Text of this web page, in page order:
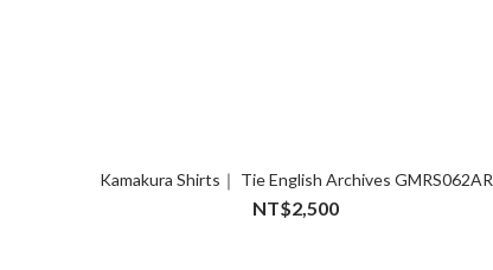
Kamakura Shirts｜ Tie English Archives GMRS062AR
NT$2,500